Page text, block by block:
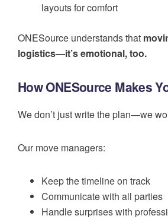
layouts for comfort
ONESource understands that
logistics—it’s emotional, too.
How ONESource Makes
We don’t just write the plan—we
Our move managers:
Keep the timeline on track
Communicate with all parties
Handle surprises with